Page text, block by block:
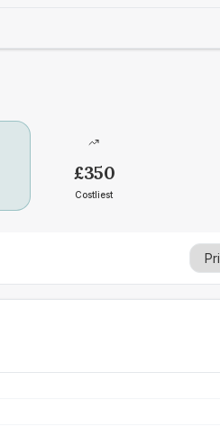
£350
Costliest